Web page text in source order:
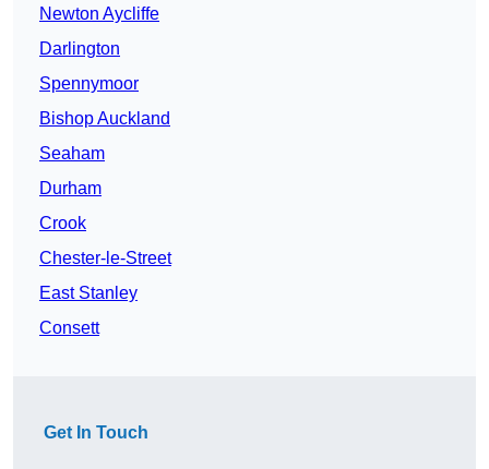
Newton Aycliffe
Darlington
Spennymoor
Bishop Auckland
Seaham
Durham
Crook
Chester-le-Street
East Stanley
Consett
Get In Touch